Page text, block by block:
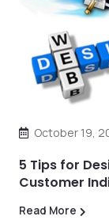
October 19,
5 Tips for
Customer
Read More